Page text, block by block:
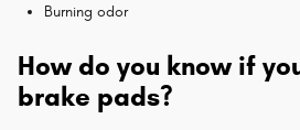
Burning odor
How do you know if
brake pads?